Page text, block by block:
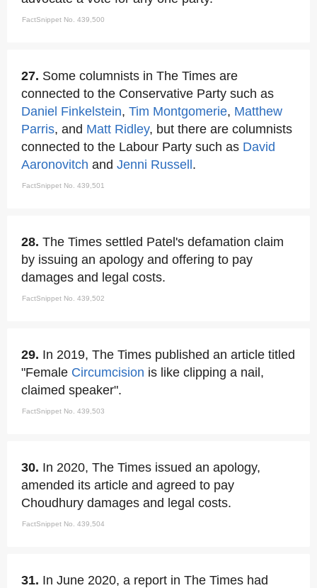
FactSnippet No. 439,500
27. Some columnists in The Times are
connected to the Conservative Party such as
Daniel Finkelstein, Tim Montgomerie, Matthew
Parris, and Matt Ridley, but there are columnists
connected to the Labour Party such as David
Aaronovitch and Jenni Russell.
FactSnippet No. 439,501
28. The Times settled Patel's defamation claim
by issuing an apology and offering to pay
damages and legal costs.
FactSnippet No. 439,502
29. In 2019, The Times published an article titled
"Female Circumcision is like clipping a nail,
claimed speaker".
FactSnippet No. 439,503
30. In 2020, The Times issued an apology,
amended its article and agreed to pay
Choudhury damages and legal costs.
FactSnippet No. 439,504
31. In June 2020, a report in The Times had